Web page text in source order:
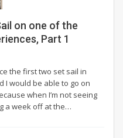
on one of the
Part 1
the first two set sail in
I would be able to go on
when I’m not seeing
a week off at the…